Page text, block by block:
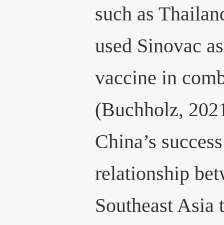
such as
used Sinovac
vaccine in
(Buchholz,
China’s
relationship
Southeast Asia